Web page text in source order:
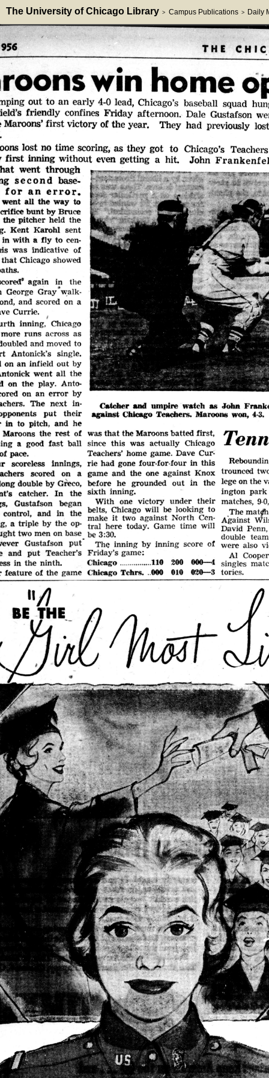
The University of Chicago Library > Campus Publications > Daily